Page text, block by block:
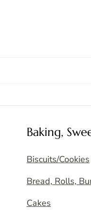
Baking,
Biscuits/Cookies
Bread, Rolls,
Cakes